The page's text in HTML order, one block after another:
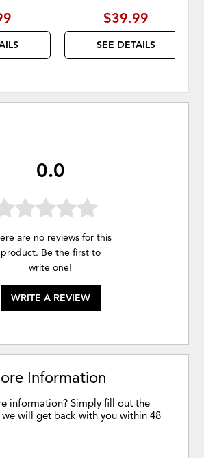
$39.99
SEE DETAILS
0.0
are no reviews for this
product. Be the first to
write one!
WRITE A REVIEW
Information
information? Simply fill out the
will get back with you within 48